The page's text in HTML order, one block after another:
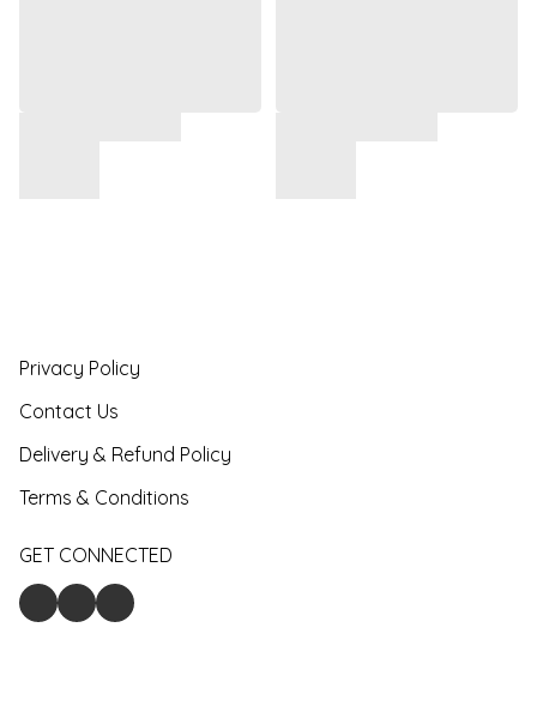
Privacy Policy
Contact Us
Delivery & Refund Policy
Terms & Conditions
GET CONNECTED